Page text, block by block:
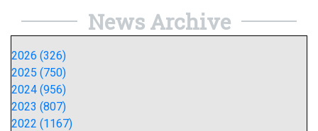
News Archive
2026 (326)
2025 (750)
2024 (956)
2023 (807)
2022 (1167)